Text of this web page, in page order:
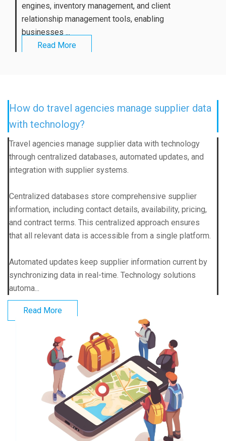
engines, inventory management, and client
relationship management tools, enabling
businesses ...
Read More
How do travel agencies manage supplier data
with technology?
Travel agencies manage supplier data with technology
through centralized databases, automated updates, and
integration with supplier systems.
Centralized databases store comprehensive supplier
information, including contact details, availability, pricing,
and contract terms. This centralized approach ensures
that all relevant data is accessible from a single platform.
Automated updates keep supplier information current by
synchronizing data in real-time. Technology solutions
automa...
Read More